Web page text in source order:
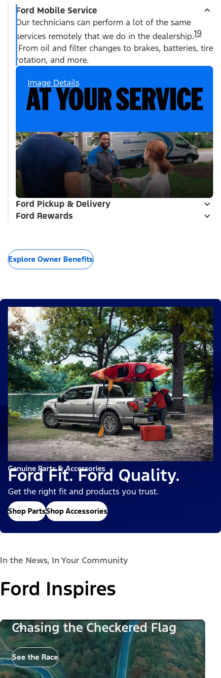
Ford Mobile Service
Our technicians can perform a lot of the same
services remotely that we do in the dealership.19
From oil and filter changes to brakes, batteries, tire
rotation, and more.
Image Details
Ford Pickup & Delivery
Ford Rewards
Explore Owner Benefits
Genuine Parts & Accessories
Ford Fit. Ford Quality.
Get the right fit and products you trust.
Shop PartsShop Accessories
In the News, In Your Community
Ford Inspires
Chasing the Checkered Flag
See the Race